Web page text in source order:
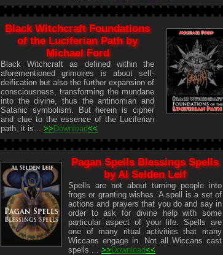
Black Witchcraft Foundations
of the Luciferian Path by
Michael Ford
Black Witchcraft as defined within the
aforementioned grimoires is about self-
deification but also the further expansion of
consciousness, transforming the mundane
into the divine, thus the antinomian and
Satanic symbolism. But herein is cipher
and clue to the essence of the Luciferian
path, it is...>>Download<<
Pagan Spells Blessings Spells
by Al Selden Leif
Spells are not about turning people into
frogs or granting wishes. A spell is a set of
actions and prayers that you do and say in
order to ask for divine help with some
particular aspect of your life. Spells are
one of many ritual activities that many
Wiccans engage in. Not all Wiccans cast
spells ...>>Download<<